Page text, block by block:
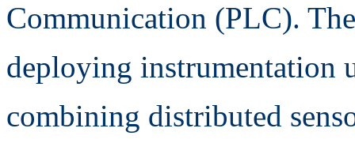
Communication (PLC).
deploying instrumentation
combining distributed